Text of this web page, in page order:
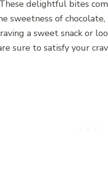
delightful bites
sweetness of
a sweet snack or
sure to satisfy your